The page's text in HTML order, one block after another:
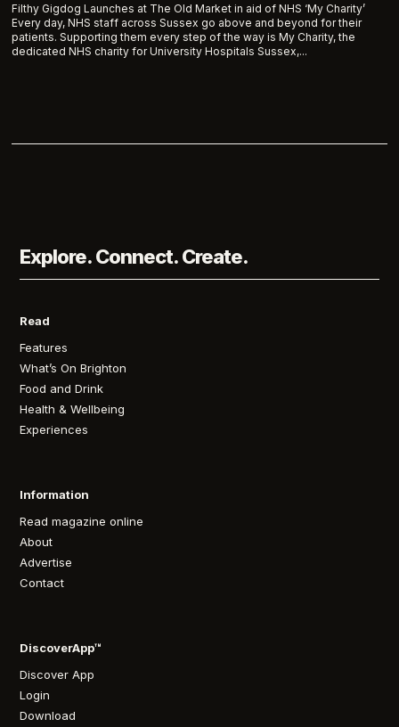
Filthy Gigdog Launches at The Old Market in aid of NHS ‘My Charity’
Every day, NHS staff across Sussex go above and beyond for their
patients. Supporting them every step of the way is My Charity, the
dedicated NHS charity for University Hospitals Sussex,...
Explore. Connect. Create.
Read
Features
What’s On Brighton
Food and Drink
Health & Wellbeing
Experiences
Information
Read magazine online
About
Advertise
Contact
DiscoverApp™
Discover App
Login
Download